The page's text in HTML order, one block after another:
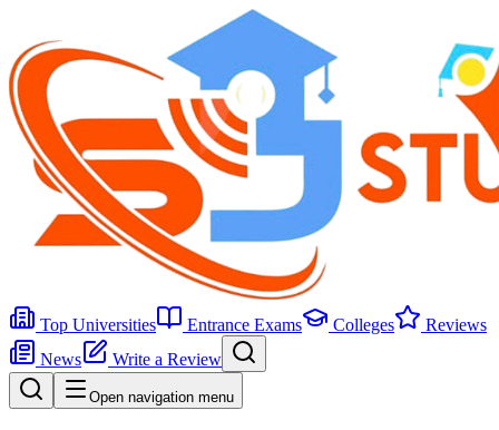
Top Universities Entrance Exams Colleges
Reviews
News
Write a Review
Open navigation menu